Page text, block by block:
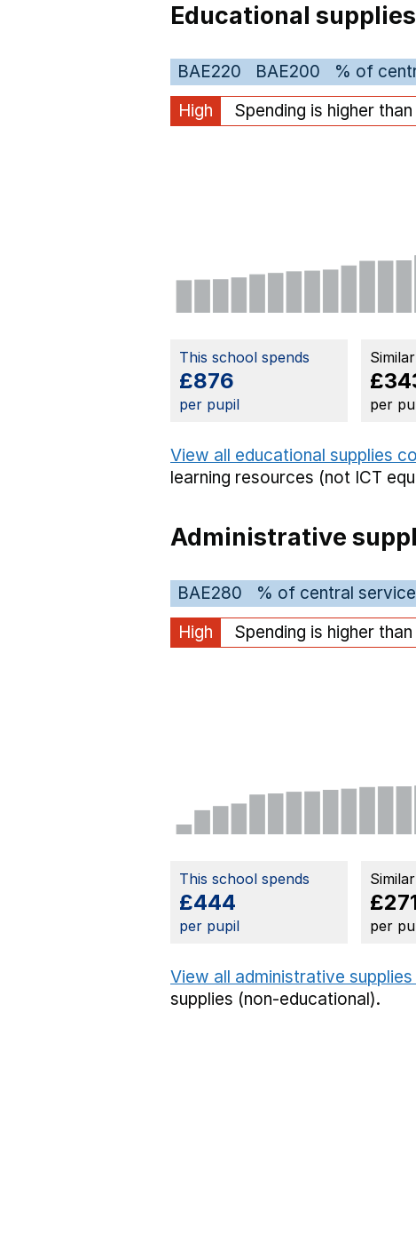
Educational supplies
BAE220 BAE200
% of
High
Spending is higher than
This school spends
£876
per pupil per
View all educational supplies
learning resources (not ICT
Administrative
BAE280
% of central
High
Spending is higher than
This school spends
£444
per pupil per
View all administrative
supplies (non-educational).